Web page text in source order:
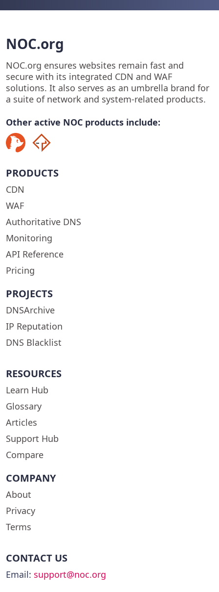
NOC.org
NOC.org ensures websites remain fast and
secure with its integrated CDN and WAF
solutions. It also serves as an umbrella brand for
a suite of network and system-related products.
Other active NOC products include:
PRODUCTS
CDN
WAF
Authoritative DNS
Monitoring
API Reference
Pricing
PROJECTS
DNSArchive
IP Reputation
DNS Blacklist
RESOURCES
Learn Hub
Glossary
Articles
Support Hub
Compare
COMPANY
About
Privacy
Terms
CONTACT US
Email: support@noc.org